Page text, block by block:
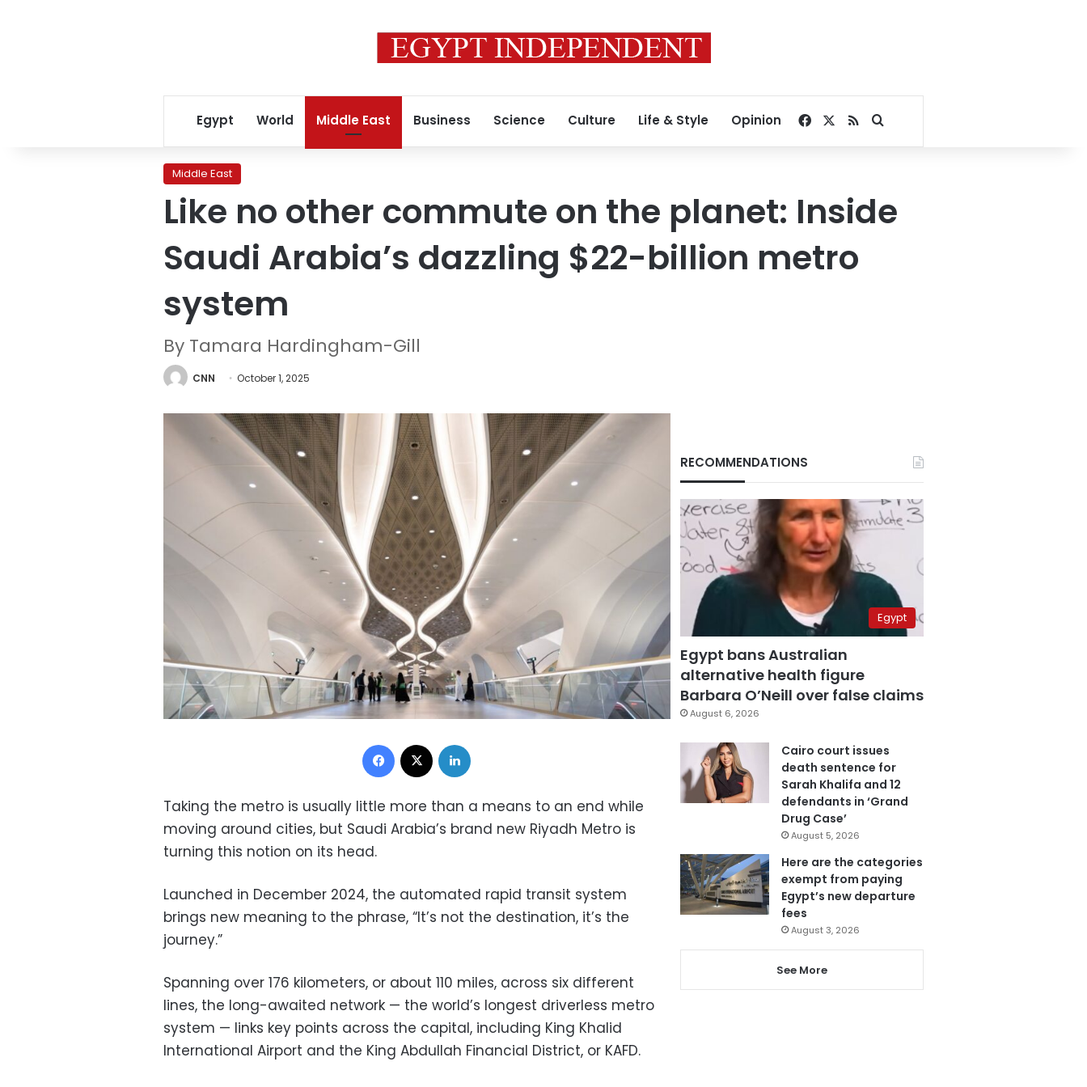
Egypt World Middle East Business Science Culture Life & Style Opinion Facebook
RSSSearch for
Middle East
Like no other commute on the planet: Inside
Saudi Arabia’s dazzling $22-billion metro
system
By Tamara Hardingham-Gill
CNN October 1, 2025
Facebook
Taking the metro is usually little more than a means to an end while
moving around cities, but Saudi Arabia’s brand new Riyadh Metro is
turning this notion on its head.
Launched in December 2024, the automated rapid transit system
brings new meaning to the phrase, “It’s not the destination, it’s the
journey.”
Spanning over 176 kilometers, or about 110 miles, across six different
lines, the long-awaited network — the world’s longest driverless metro
system — links key points across the capital, including King Khalid
International Airport and the King Abdullah Financial District, or KAFD.
RECOMMENDATIONS
Egypt
Egypt bans Australian
alternative health figure
Barbara O’Neill over false claims
August 6, 2026
Cairo court issues
death sentence for
Sarah Khalifa and 12
defendants in ‘Grand
Drug Case’
August 5, 2026
Here are the categories
exempt from paying
Egypt’s new departure
fees
August 3, 2026
See More